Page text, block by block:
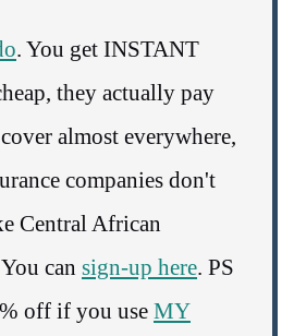
. You get INSTANT
they actually pay
almost everywhere,
companies don't
Central African
can sign-up here. PS
off if you use MY